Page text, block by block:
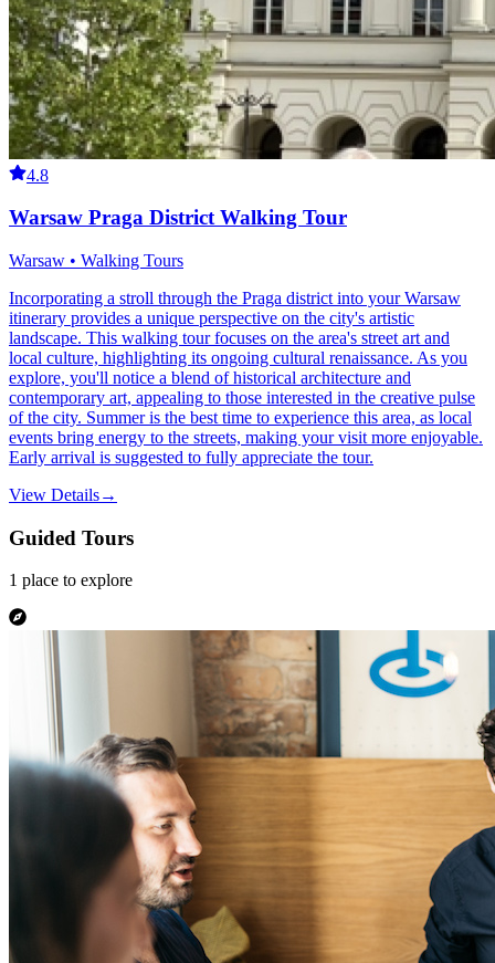
4.8
Warsaw Praga District Walking Tour
Warsaw • Walking Tours
Incorporating a stroll through the Praga district into your Warsaw
itinerary provides a unique perspective on the city's artistic
landscape. This walking tour focuses on the area's street art and
local culture, highlighting its ongoing cultural renaissance. As you
explore, you'll notice a blend of historical architecture and
contemporary art, appealing to those interested in the creative pulse
of the city. Summer is the best time to experience this area, as local
events bring energy to the streets, making your visit more enjoyable.
Early arrival is suggested to fully appreciate the tour.
View Details→
Guided Tours
1 place to explore